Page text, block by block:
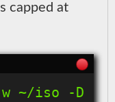
capped at
~/iso -D